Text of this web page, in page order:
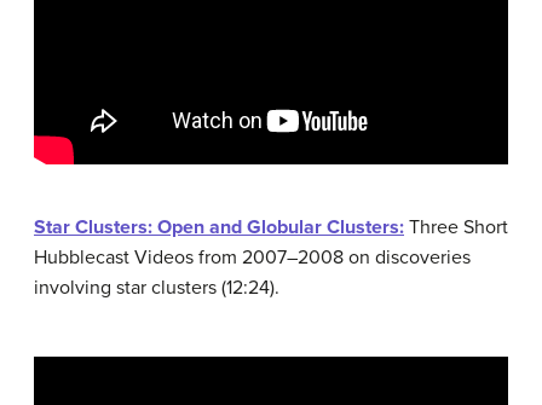
Star Clusters: Open and Globular Clusters: Three Short
Hubblecast Videos from 2007–2008 on discoveries
involving star clusters (12:24).